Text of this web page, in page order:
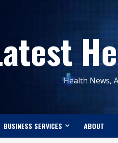
Health News,
BUSINESS SERVICES ABOUT